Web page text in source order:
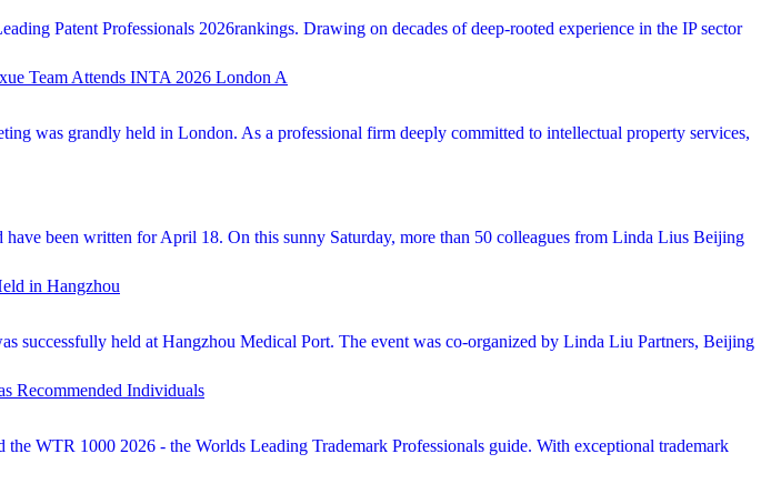
Patent Professionals 2026rankings. Drawing on decades of deep-rooted experience in the IP sector
Team Attends INTA 2026 London A
was grandly held in London. As a professional firm deeply committed to intellectual property services,
been written for April 18. On this sunny Saturday, more than 50 colleagues from Linda Lius Beijing
in Hangzhou
successfully held at Hangzhou Medical Port. The event was co-organized by Linda Liu Partners, Beijing
Recommended Individuals
WTR 1000 2026 - the Worlds Leading Trademark Professionals guide. With exceptional trademark